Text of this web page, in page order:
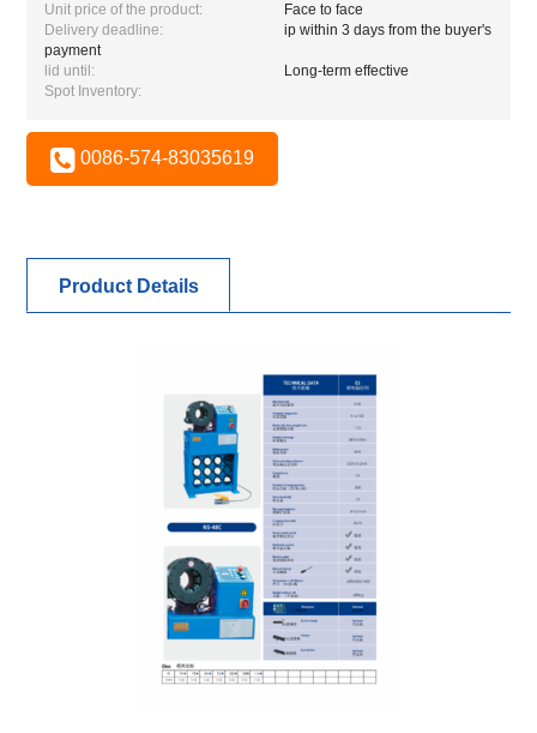
Unit price of the product:
Face to face
Delivery deadline:
ip within 3 days from the buyer's
payment
lid until:
Long-term effective
Spot Inventory:
0086-574-83035619
Product Details